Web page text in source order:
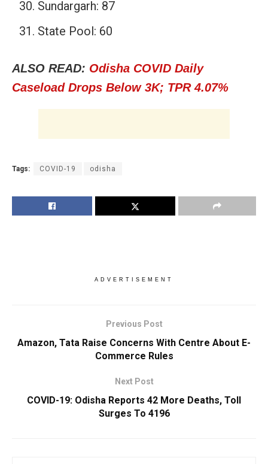
Sundargarh: 87
State Pool: 60
ALSO READ: Odisha COVID Daily
Caseload Drops Below 3K; TPR 4.07%
Tags: COVID-19 odisha
ADVERTISEMENT
Previous Post
Amazon, Tata Raise Concerns With Centre About E-
Commerce Rules
Next Post
COVID-19: Odisha Reports 42 More Deaths, Toll
Surges To 4196